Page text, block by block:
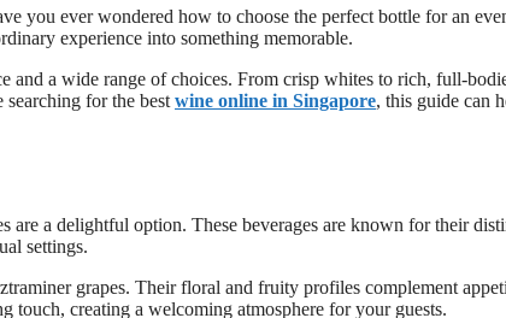
you ever wondered how to choose the perfect bottle for an
experience into something memorable.
and a wide range of choices. From crisp whites to rich, full-
searching for the bestwine online in Singapore, this guide can
a delightful option. These beverages are known for their
settings.
grapes. Their floral and fruity profiles complement
touch, creating a welcoming atmosphere for your guests.